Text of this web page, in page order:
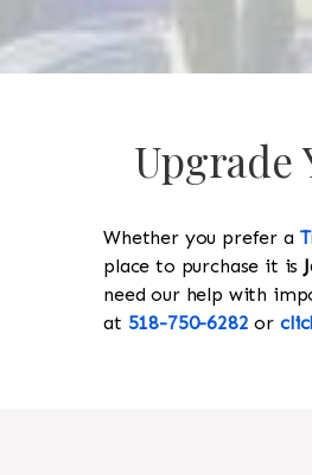
Upgrade
Whether you prefer a
place to purchase it is
need our help with
at 518-750-6282 or